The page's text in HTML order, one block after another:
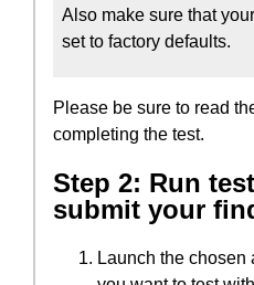
Also make sure that
set to factory defaults.
Please be sure to read
completing the test.
Step 2: Run
submit your
Launch the